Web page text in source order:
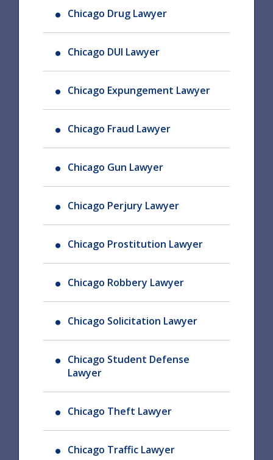
Chicago Drug Lawyer
Chicago DUI Lawyer
Chicago Expungement Lawyer
Chicago Fraud Lawyer
Chicago Gun Lawyer
Chicago Perjury Lawyer
Chicago Prostitution Lawyer
Chicago Robbery Lawyer
Chicago Solicitation Lawyer
Chicago Student Defense
Lawyer
Chicago Theft Lawyer
Chicago Traffic Lawyer